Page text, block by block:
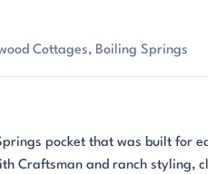
Cottages, Boiling Springs
pocket that was built for
Craftsman and ranch styling,